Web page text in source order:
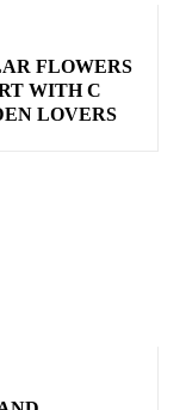
FLOWERS
WITH C
LOVERS